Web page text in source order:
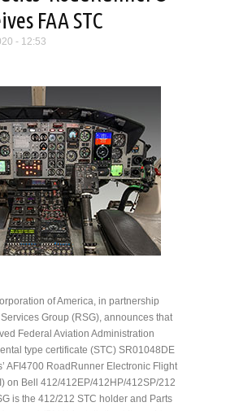
FAA STC
- 12:53
of America, in partnership
Group (RSG), announces that
Federal Aviation Administration
type certificate (STC) SR01048DE
AFI4700 RoadRunner Electronic Flight
on Bell 412/412EP/412HP/412SP/212
is the 412/212 STC holder and Parts